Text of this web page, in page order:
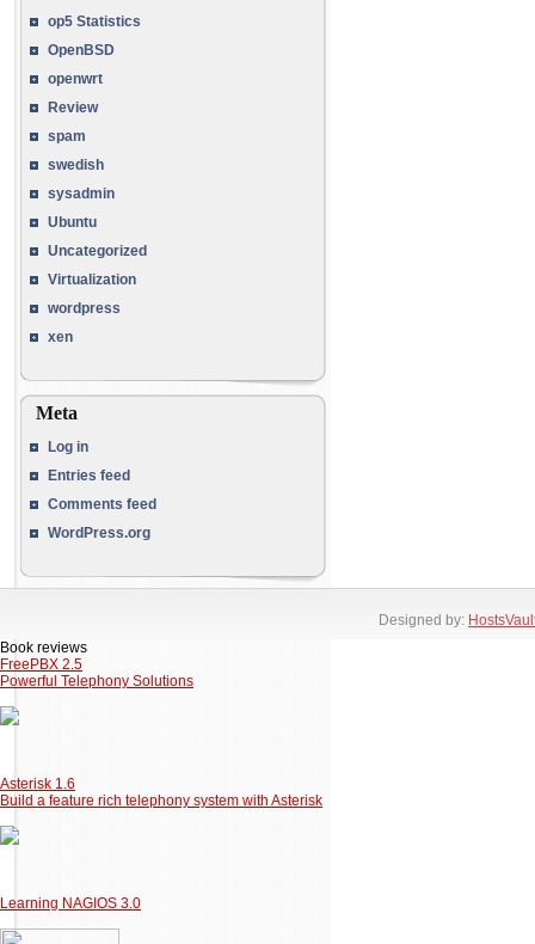
op5 Statistics
OpenBSD
openwrt
Review
spam
swedish
sysadmin
Ubuntu
Uncategorized
Virtualization
wordpress
xen
Meta
Log in
Entries feed
Comments feed
WordPress.org
Designed by:
Book reviews
FreePBX 2.5
Powerful Telephony Solutions
Asterisk 1.6
Build a feature rich telephony system with Asterisk
Learning NAGIOS 3.0